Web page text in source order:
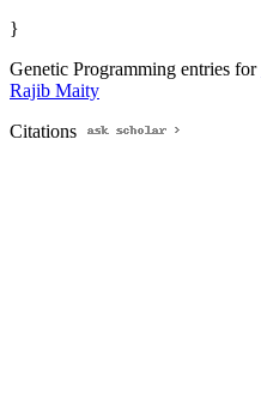
}
Genetic Programming entries for
Rajib Maity
Citations